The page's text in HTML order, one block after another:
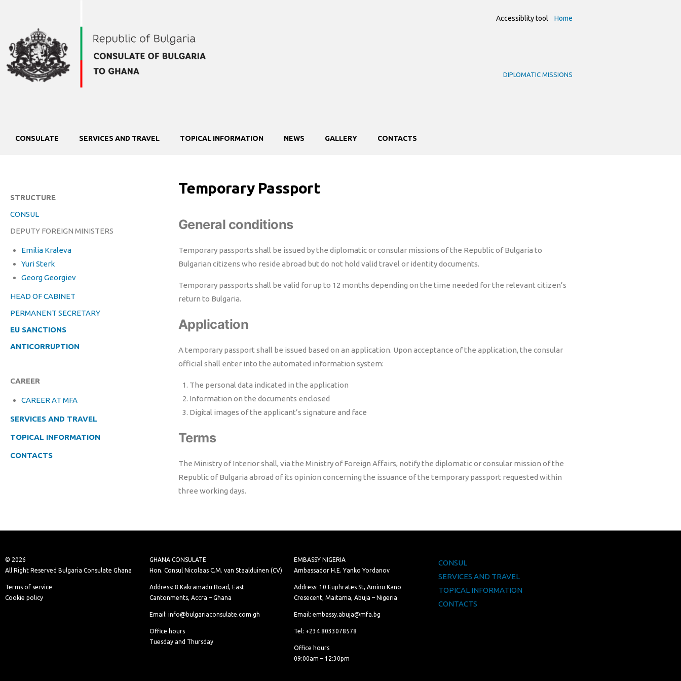
CONSULATE SERVICES AND TRAVEL TOPICAL INFORMATION NEWS GALLERY CONTACTS
Accessiblity tool Home
DIPLOMATIC MISSIONS
STRUCTURE
CONSUL
DEPUTY FOREIGN MINISTERS
Emilia Kraleva
Yuri Sterk
Georg Georgiev
HEAD OF CABINET
PERMANENT SECRETARY
EU SANCTIONS
ANTICORRUPTION
CAREER
CAREER AT MFA
SERVICES AND TRAVEL
TOPICAL INFORMATION
CONTACTS
Temporary Passport
General conditions
Temporary passports shall be issued by the diplomatic or consular missions of the Republic of Bulgaria to
Bulgarian citizens who reside abroad but do not hold valid travel or identity documents.
Temporary passports shall be valid for up to 12 months depending on the time needed for the relevant citizen’s
return to Bulgaria.
Application
A temporary passport shall be issued based on an application. Upon acceptance of the application, the consular
official shall enter into the automated information system:
The personal data indicated in the application
Information on the documents enclosed
Digital images of the applicant’s signature and face
Terms
The Ministry of Interior shall, via the Ministry of Foreign Affairs, notify the diplomatic or consular mission of the
Republic of Bulgaria abroad of its opinion concerning the issuance of the temporary passport requested within
three working days.
© 2026
All Right Reserved Bulgaria Consulate Ghana
Terms of service
Cookie policy
GHANA CONSULATE
Hon. Consul Nicolaas C.M. van Staalduinen (CV)
Address: 8 Kakramadu Road, East
Cantonments, Accra – Ghana
Email: info@bulgariaconsulate.com.gh
Office hours
Tuesday and Thursday
EMBASSY NIGERIA
Ambassador H.E. Yanko Yordanov
Address: 10 Euphrates St, Aminu Kano
Cresecent, Maitama, Abuja – Nigeria
Email: embassy.abuja@mfa.bg
Tel: +234 8033078578
Office hours
09:00am – 12:30pm
CONSUL
SERVICES AND TRAVEL
TOPICAL INFORMATION
CONTACTS